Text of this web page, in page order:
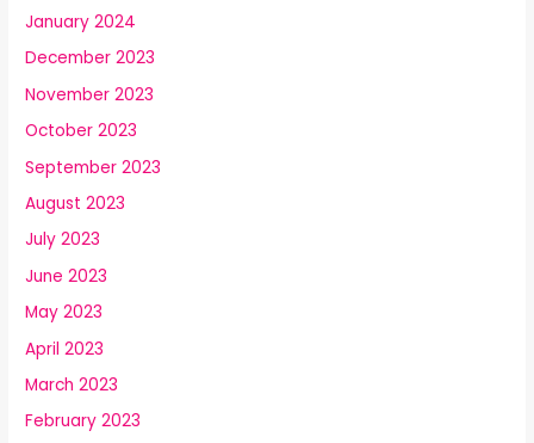
January 2024
December 2023
November 2023
October 2023
September 2023
August 2023
July 2023
June 2023
May 2023
April 2023
March 2023
February 2023